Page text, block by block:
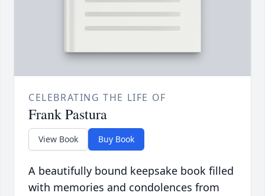
CELEBRATING THE LIFE OF
Frank Pastura
View Book Buy Book
A beautifully bound keepsake book filled
with memories and condolences from